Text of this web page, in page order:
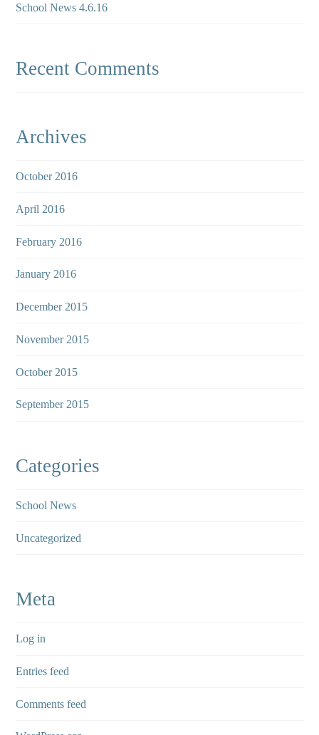
School News 4.6.16
Recent Comments
Archives
October 2016
April 2016
February 2016
January 2016
December 2015
November 2015
October 2015
September 2015
Categories
School News
Uncategorized
Meta
Log in
Entries feed
Comments feed